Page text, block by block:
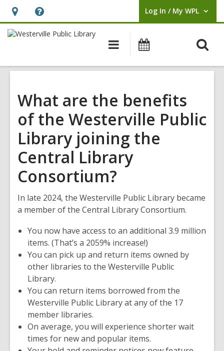
Hours
&
opens
overlay
Help,
opens
overlay
Log In / My WPL
User Log In / My WPL.
Main
navigation
What are the benefits
of the Westerville Public
Library joining the
Central Library
Consortium?
In late 2024, the Westerville Public Library became
a member of the Central Library Consortium.
You now have access to an additional 3.9 million
items. (That’s a 2059% increase!)
You can pick up and return items owned by
other libraries to the Westerville Public
Library.
You can return items borrowed from the
Westerville Public Library at any of the 17
member libraries.
On average, you will experience shorter wait
times for new and popular items.